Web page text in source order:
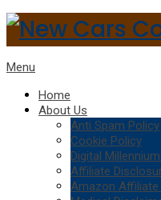
Menu
Home
About Us
Anti Spam Policy
Cookie Policy
Digital
Affiliate
Amazon Affiliate